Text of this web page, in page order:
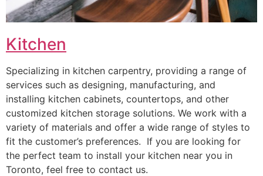
Kitchen
Specializing in kitchen carpentry, providing a range of
services such as designing, manufacturing, and
installing kitchen cabinets, countertops, and other
customized kitchen storage solutions. We work with a
variety of materials and offer a wide range of styles to
fit the customer’s preferences. If you are looking for
the perfect team to install your kitchen near you in
Toronto, feel free to contact us.